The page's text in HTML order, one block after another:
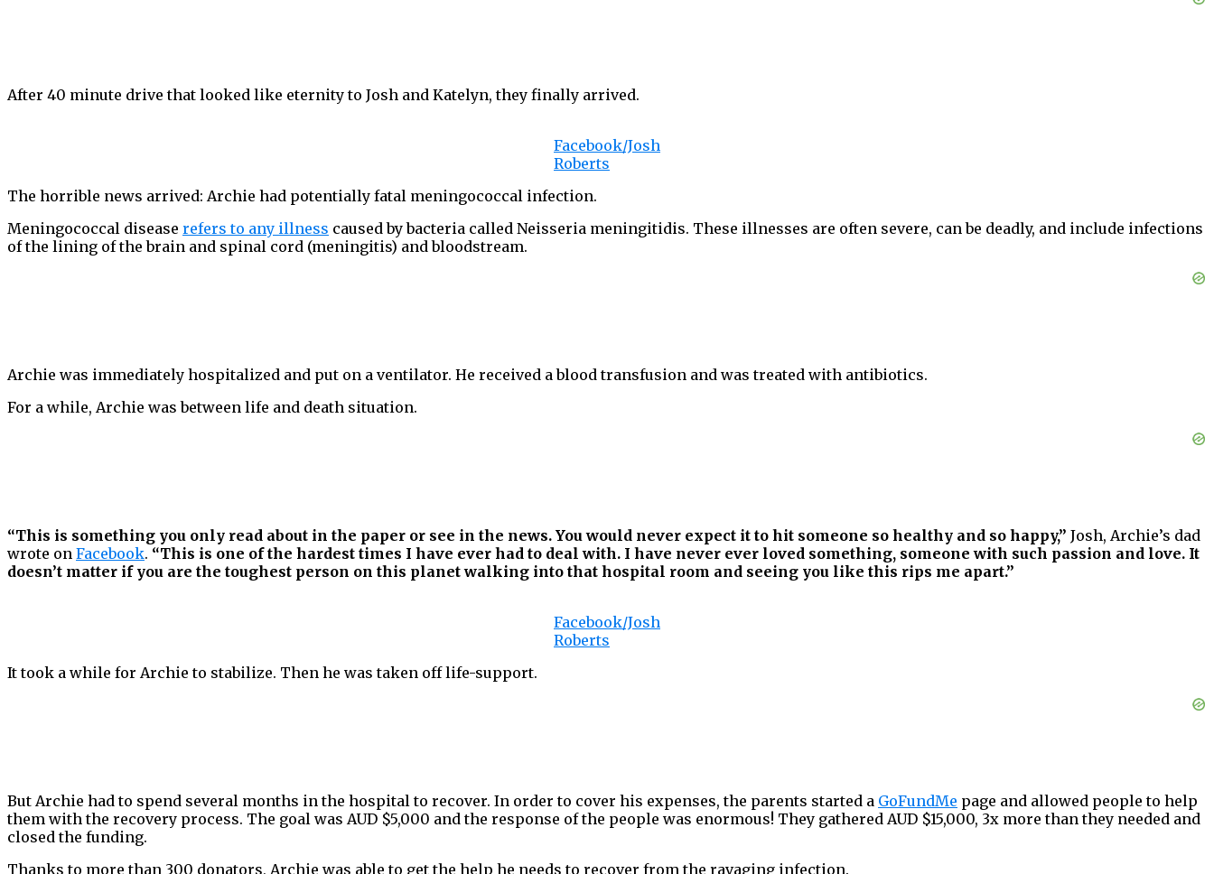
After 40 minute drive that looked like eternity to Josh and Katelyn, they finally arrived.
Facebook/Josh
Roberts
The horrible news arrived: Archie had potentially fatal meningococcal infection.
Meningococcal disease refers to any illness caused by bacteria called Neisseria meningitidis. These illnesses are often severe, can be deadly, and include infections
of the lining of the brain and spinal cord (meningitis) and bloodstream.
Archie was immediately hospitalized and put on a ventilator. He received a blood transfusion and was treated with antibiotics.
For a while, Archie was between life and death situation.
“This is something you only read about in the paper or see in the news. You would never expect it to hit someone so healthy and so happy,” Josh, Archie’s dad
wrote on Facebook. “This is one of the hardest times I have ever had to deal with. I have never ever loved something, someone with such passion and love. It
doesn’t matter if you are the toughest person on this planet walking into that hospital room and seeing you like this rips me apart.”
Facebook/Josh
Roberts
It took a while for Archie to stabilize. Then he was taken off life-support.
But Archie had to spend several months in the hospital to recover. In order to cover his expenses, the parents started a GoFundMe page and allowed people to help
them with the recovery process. The goal was AUD $5,000 and the response of the people was enormous! They gathered AUD $15,000, 3x more than they needed and
closed the funding.
Thanks to more than 300 donators, Archie was able to get the help he needs to recover from the ravaging infection.